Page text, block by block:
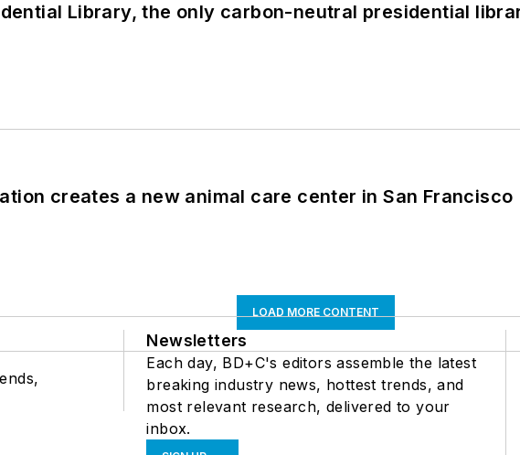
Library, the only carbon-neutral presidential
creates a new animal care center in San Francisco
LOAD MORE CONTENT
Newsletters
Each day, BD+C's editors assemble the latest
breaking industry news, hottest trends, and
most relevant research, delivered to your
inbox.